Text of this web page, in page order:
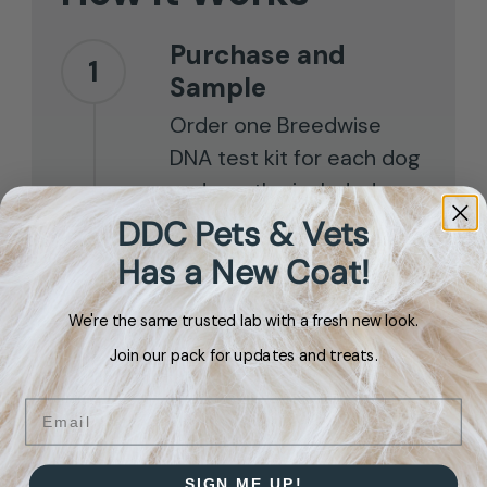
1
Purchase and
Sample
Order one Breedwise
DNA test kit for each dog
and use the included
mouth swab to collect
your samples.
2 Send It Back
Place the swab in the
envelope and drop it in
the mail.
DDC Pets & Vets
Has a New Coat!
We're the same trusted lab with a fresh new look.
Join our pack for updates and treats.
Email
SIGN ME UP!